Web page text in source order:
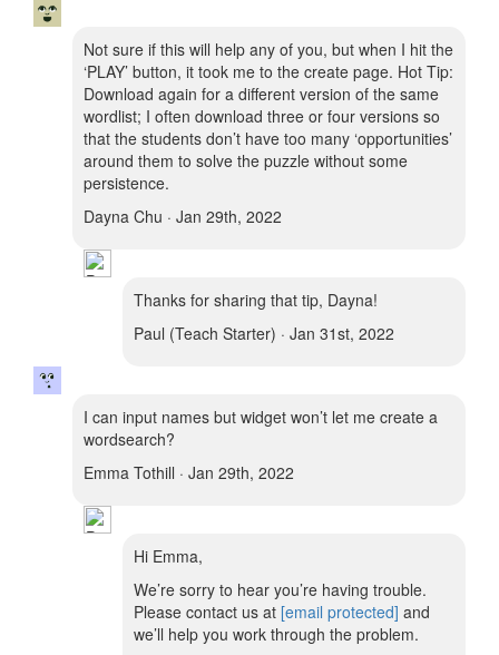
Not sure if this will help any of you, but when I hit the
‘PLAY’ button, it took me to the create page. Hot Tip:
Download again for a different version of the same
wordlist; I often download three or four versions so
that the students don’t have too many ‘opportunities’
around them to solve the puzzle without some
persistence.
Dayna Chu · Jan 29th, 2022
Thanks for sharing that tip, Dayna!
Paul (Teach Starter) · Jan 31st, 2022
I can input names but widget won’t let me create a
wordsearch?
Emma Tothill · Jan 29th, 2022
Hi Emma,
We’re sorry to hear you’re having trouble.
Please contact us at [email protected] and
we’ll help you work through the problem.